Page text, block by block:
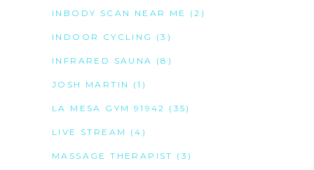
INBODY SCAN NEAR ME (2)
INDOOR CYCLING (3)
INFRARED SAUNA (8)
JOSH MARTIN (1)
LA MESA GYM 91942 (35)
LIVE STREAM (4)
MASSAGE THERAPIST (3)